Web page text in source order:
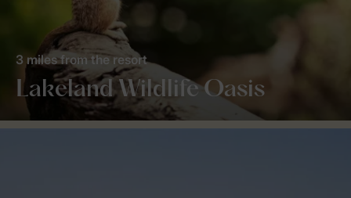
Lakeland Wildlife Oasis
3 miles from the resort